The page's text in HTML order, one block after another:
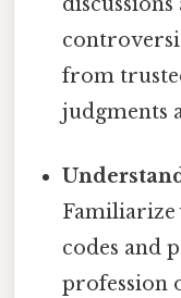
from
judgments
codes and
profession